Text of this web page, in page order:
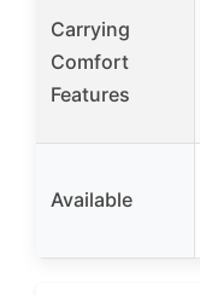
Carrying
Comfort
Features
Available